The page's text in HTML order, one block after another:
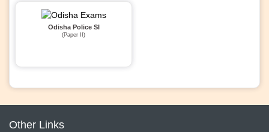
Odisha Police SI
(Paper II)
Other Links